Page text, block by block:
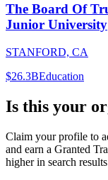
The Board Of
Junior University
STANFORD, CA
$26.3BEducation
Is this your
Claim your profile to
and earn a Granted
higher in search